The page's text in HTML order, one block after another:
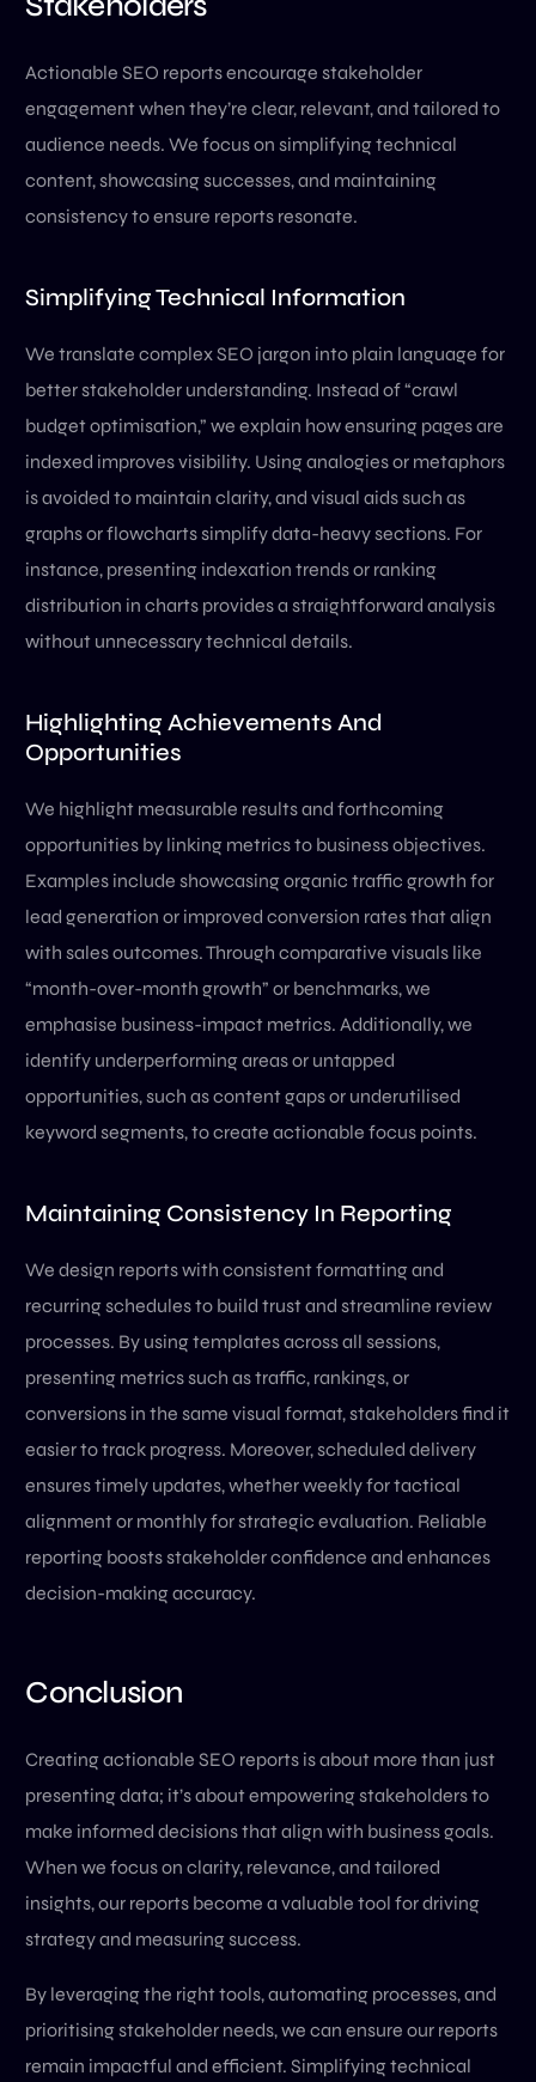
Actionable SEO reports encourage stakeholder
engagement when they’re clear, relevant, and tailored to
audience needs. We focus on simplifying technical
content, showcasing successes, and maintaining
consistency to ensure reports resonate.
Simplifying Technical Information
We translate complex SEO jargon into plain language for
better stakeholder understanding. Instead of “crawl
budget optimisation,” we explain how ensuring pages are
indexed improves visibility. Using analogies or metaphors
is avoided to maintain clarity, and visual aids such as
graphs or flowcharts simplify data-heavy sections. For
instance, presenting indexation trends or ranking
distribution in charts provides a straightforward analysis
without unnecessary technical details.
Highlighting Achievements And
Opportunities
We highlight measurable results and forthcoming
opportunities by linking metrics to business objectives.
Examples include showcasing organic traffic growth for
lead generation or improved conversion rates that align
with sales outcomes. Through comparative visuals like
“month-over-month growth” or benchmarks, we
emphasise business-impact metrics. Additionally, we
identify underperforming areas or untapped
opportunities, such as content gaps or underutilised
keyword segments, to create actionable focus points.
Maintaining Consistency In Reporting
We design reports with consistent formatting and
recurring schedules to build trust and streamline review
processes. By using templates across all sessions,
presenting metrics such as traffic, rankings, or
conversions in the same visual format, stakeholders find it
easier to track progress. Moreover, scheduled delivery
ensures timely updates, whether weekly for tactical
alignment or monthly for strategic evaluation. Reliable
reporting boosts stakeholder confidence and enhances
decision-making accuracy.
Conclusion
Creating actionable SEO reports is about more than just
presenting data; it’s about empowering stakeholders to
make informed decisions that align with business goals.
When we focus on clarity, relevance, and tailored
insights, our reports become a valuable tool for driving
strategy and measuring success.
By leveraging the right tools, automating processes, and
prioritising stakeholder needs, we can ensure our reports
remain impactful and efficient. Simplifying technical